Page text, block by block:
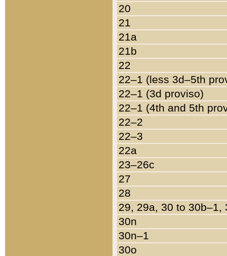
20
21
21a
21b
22
22–1 (less 3d–5th
22–1 (3d proviso)
22–1 (4th and 5th
22–2
22–3
22a
23–26c
27
28
29, 29a, 30 to 30b–1,
30n
30n–1
30o